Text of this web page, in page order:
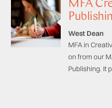
professional
specialist
MFA
West Dean
MFA in
on from our
Publishing. It